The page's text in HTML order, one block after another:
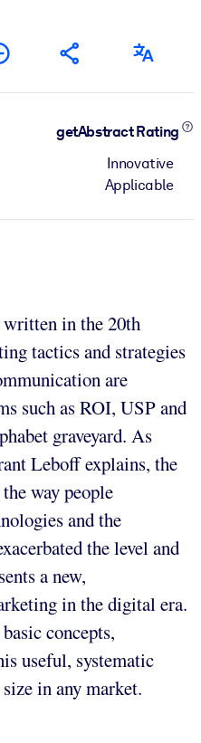
getAbstract Rating
Innovative
Applicable
in the 20th
tactics and strategies
are
such as ROI, USP and
graveyard. As
Leboff explains, the
way people
and the
the level and
a new,
in the digital era.
concepts,
useful, systematic
in any market.